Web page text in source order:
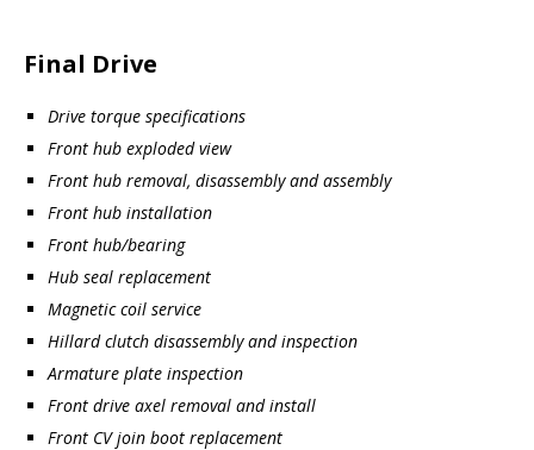
Final Drive
Drive torque specifications
Front hub exploded view
Front hub removal, disassembly and assembly
Front hub installation
Front hub/bearing
Hub seal replacement
Magnetic coil service
Hillard clutch disassembly and inspection
Armature plate inspection
Front drive axel removal and install
Front CV join boot replacement